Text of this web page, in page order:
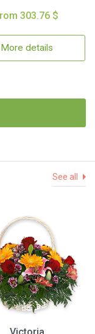
303.76 $
More details
See all